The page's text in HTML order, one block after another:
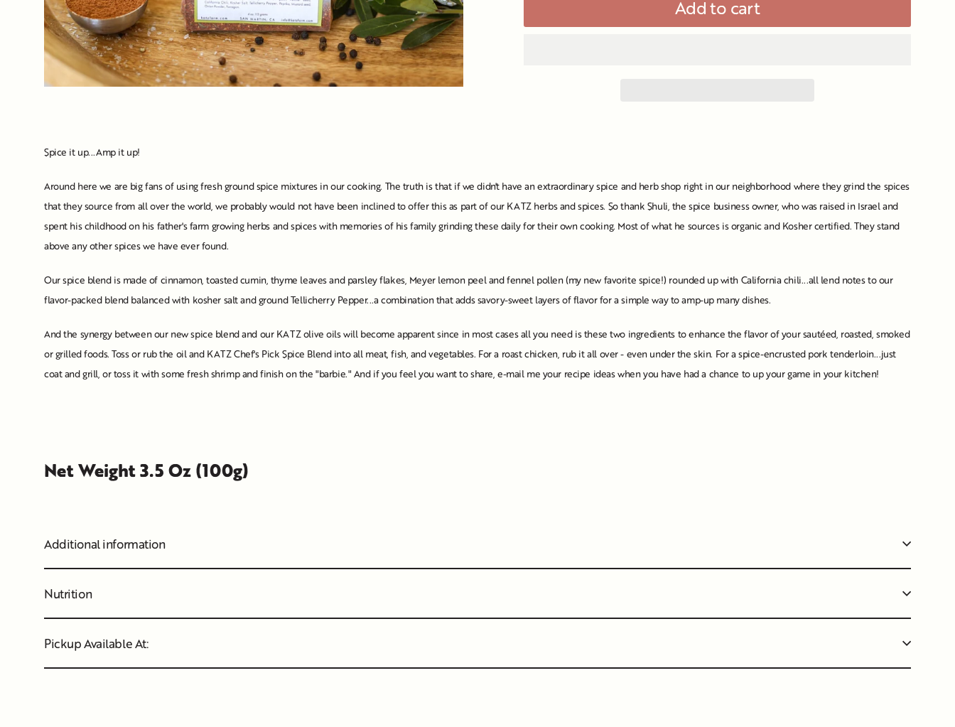
Add to cart
Spice it up...Amp it up!
Around here we are big fans of using fresh ground spice mixtures in our cooking. The truth is that if we didn't have an extraordinary spice and herb shop right in our neighborhood where they grind the spices
that they source from all over the world, we probably would not have been inclined to offer this as part of our KATZ herbs and spices. So thank Shuli, the spice business owner, who was raised in Israel and
spent his childhood on his father's farm growing herbs and spices with memories of his family grinding these daily for their own cooking. Most of what he sources is organic and Kosher certified. They stand
above any other spices we have ever found.
Our spice blend is made of cinnamon, toasted cumin, thyme leaves and parsley flakes, Meyer lemon peel and fennel pollen (my new favorite spice!) rounded up with California chili...all lend notes to our
flavor-packed blend balanced with kosher salt and ground Tellicherry Pepper...a combination that adds savory-sweet layers of flavor for a simple way to amp-up many dishes.
And the synergy between our new spice blend and our KATZ olive oils will become apparent since in most cases all you need is these two ingredients to enhance the flavor of your sautéed, roasted, smoked
or grilled foods. Toss or rub the oil and KATZ Chef's Pick Spice Blend into all meat, fish, and vegetables. For a roast chicken, rub it all over - even under the skin. For a spice-encrusted pork tenderloin...just
coat and grill, or toss it with some fresh shrimp and finish on the "barbie." And if you feel you want to share, e-mail me your recipe ideas when you have had a chance to up your game in your kitchen!
Net Weight 3.5 Oz (100g)
Additional information
Nutrition
Pickup Available At: